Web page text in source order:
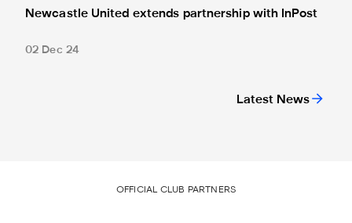
Latest News
Newcastle United extends partnership with InPost
02 Dec 24
OFFICIAL CLUB PARTNERS